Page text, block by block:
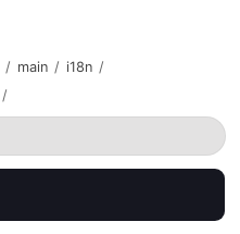
/ main / i18n /
/